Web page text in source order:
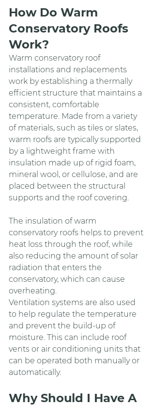
How Do Warm
Conservatory Roofs
Work?
Warm conservatory roof
installations and replacements
work by establishing a thermally
efficient structure that maintains a
consistent, comfortable
temperature. Made from a variety
of materials, such as tiles or slates,
warm roofs are typically supported
by a lightweight frame with
insulation made up of rigid foam,
mineral wool, or cellulose, and are
placed between the structural
supports and the roof covering.
The insulation of warm
conservatory roofs helps to prevent
heat loss through the roof, while
also reducing the amount of solar
radiation that enters the
conservatory, which can cause
overheating.
Ventilation systems are also used
to help regulate the temperature
and prevent the build-up of
moisture. This can include roof
vents or air conditioning units that
can be operated both manually or
automatically.
Why Should I Have A